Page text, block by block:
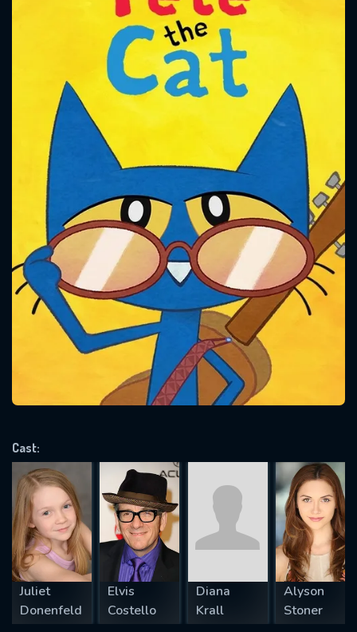
Cast:
Juliet
Donenfeld
Elvis
Costello
Diana
Krall
Alyson
Stoner
Message successfully sent. We
will take a look.
OK
CONTACT US
Please fill all fields.
SUBJECT IS REQUIRED
VALID EMAIL REQUIRED
REQUIRED MINIMUM 5 SYMBOLS
SUBMIT